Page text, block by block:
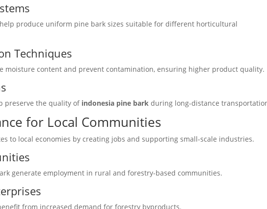
produce uniform pine bark sizes suitable for different horticultural
Techniques
moisture content and prevent contamination, ensuring higher product quality.
preserve the quality of indonesia pine bark during long-distance
for Local Communities
to local economies by creating jobs and supporting small-scale industries.
generate employment in rural and forestry-based communities.
from increased demand for forestry byproducts.